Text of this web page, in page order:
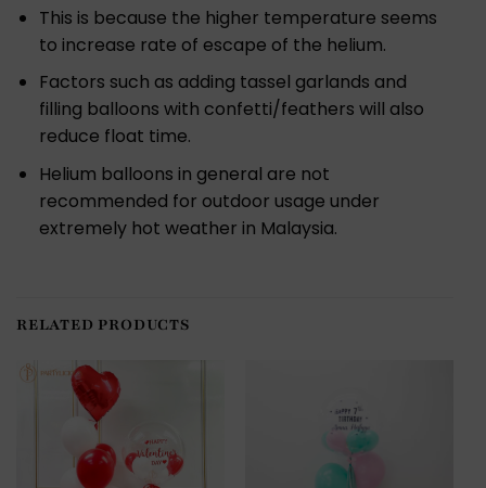
This is because the higher temperature seems
to increase rate of escape of the helium.
Factors such as adding tassel garlands and
filling balloons with confetti/feathers will also
reduce float time.
Helium balloons in general are not
recommended for outdoor usage under
extremely hot weather in Malaysia.
RELATED PRODUCTS